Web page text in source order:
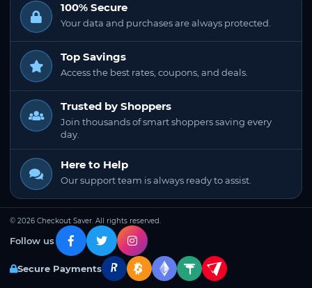
100% Secure
Your data and purchases are always protected.
Top Savings
Access the best rates, coupons, and deals.
Trusted by Shoppers
Join thousands of smart shoppers saving every
day.
Here to Help
Our support team is always ready to assist.
© 2026 Checkout Saver. All rights reserved.
Follow us
Secure Payments